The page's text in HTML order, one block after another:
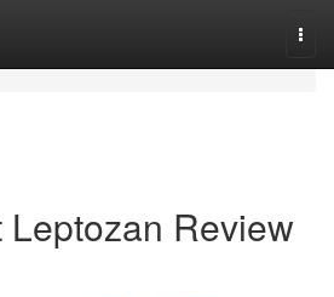
Leptozan Review